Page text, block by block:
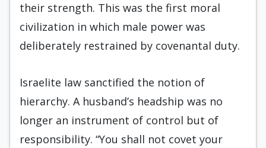
their strength. This was the first moral
civilization in which male power was
deliberately restrained by covenantal duty.
Israelite law sanctified the notion of
hierarchy. A husband’s headship was no
longer an instrument of control but of
responsibility. “You shall not covet your